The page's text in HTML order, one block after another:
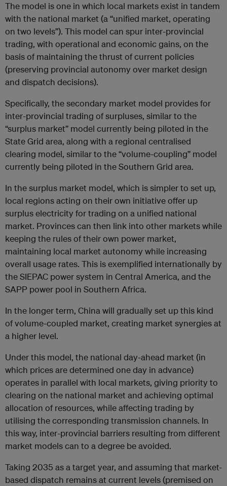
The model is one in which local markets exist in tandem
with the national market (a “unified market, operating
on two levels”). This model can spur inter-provincial
trading, with operational and economic gains, on the
basis of maintaining the thrust of current policies
(preserving provincial autonomy over market design
and dispatch decisions).
Specifically, the secondary market model provides for
inter-provincial trading of surpluses, similar to the
“surplus market” model currently being piloted in the
State Grid area, along with a regional centralised
clearing model, similar to the “volume-coupling” model
currently being piloted in the Southern Grid area.
In the surplus market model, which is simpler to set up,
local regions acting on their own initiative offer up
surplus electricity for trading on a unified national
market. Provinces can then link into other markets while
keeping the rules of their own power market,
maintaining local market autonomy while increasing
overall usage rates. This is exemplified internationally by
the SIEPAC power system in Central America, and the
SAPP power pool in Southern Africa.
In the longer term, China will gradually set up this kind
of volume-coupled market, creating market synergies at
a higher level.
Under this model, the national day-ahead market (in
which prices are determined one day in advance)
operates in parallel with local markets, giving priority to
clearing on the national market and achieving optimal
allocation of resources, while affecting trading by
utilising the corresponding transmission channels. In
this way, inter-provincial barriers resulting from different
market models can to a degree be avoided.
Taking 2035 as a target year, and assuming that market-
based dispatch remains at current levels (premised on